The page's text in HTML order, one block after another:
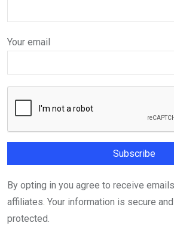
Your email
By opting in you agree to receive
affiliates. Your information is secure
protected.